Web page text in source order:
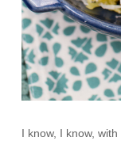
I know, I know,